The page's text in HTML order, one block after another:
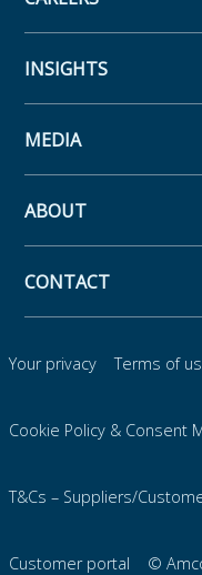
INSIGHTS
MEDIA
ABOUT
CONTACT
Your privacy Terms of
Cookie Policy & Consent
T&Cs – Suppliers/
Customer portal ©